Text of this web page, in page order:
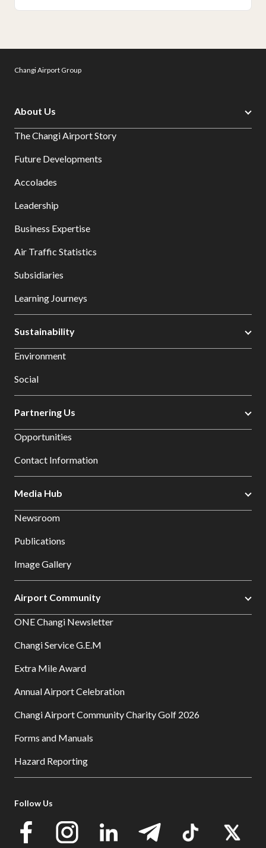
Changi Airport Group
About Us
The Changi Airport Story
Future Developments
Accolades
Leadership
Business Expertise
Air Traffic Statistics
Subsidiaries
Learning Journeys
Sustainability
Environment
Social
Partnering Us
Opportunities
Contact Information
Media Hub
Newsroom
Publications
Image Gallery
Airport Community
ONE Changi Newsletter
Changi Service G.E.M
Extra Mile Award
Annual Airport Celebration
Changi Airport Community Charity Golf 2026
Forms and Manuals
Hazard Reporting
Follow Us